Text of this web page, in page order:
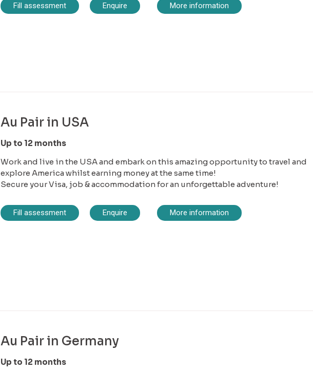
Fill assessment Enquire More information
Au Pair in USA
Up to 12 months
Work and live in the USA and embark on this amazing opportunity to travel and
explore America whilst earning money at the same time!
Secure your Visa, job & accommodation for an unforgettable adventure!
Fill assessment Enquire More information
Au Pair in Germany
Up to 12 months